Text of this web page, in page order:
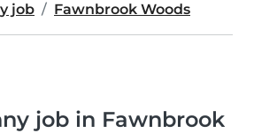
job Fawnbrook Woods
job in Fawnbrook